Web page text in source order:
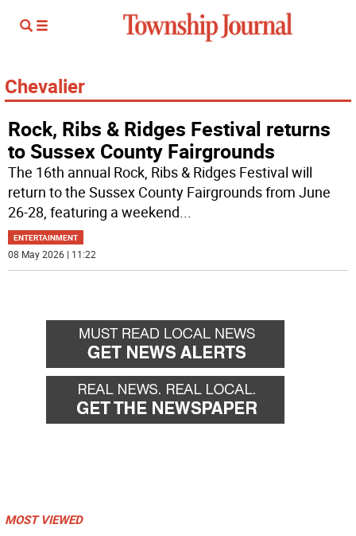
Chevalier
Rock, Ribs & Ridges Festival returns
to Sussex County Fairgrounds
The 16th annual Rock, Ribs & Ridges Festival will
return to the Sussex County Fairgrounds from June
26-28, featuring a weekend...
ENTERTAINMENT
08 May 2026 | 11:22
MOST VIEWED